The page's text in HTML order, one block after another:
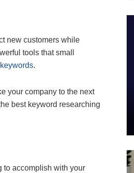
new customers while
tools that small
.
your company to the next
best keyword researching
to accomplish with your